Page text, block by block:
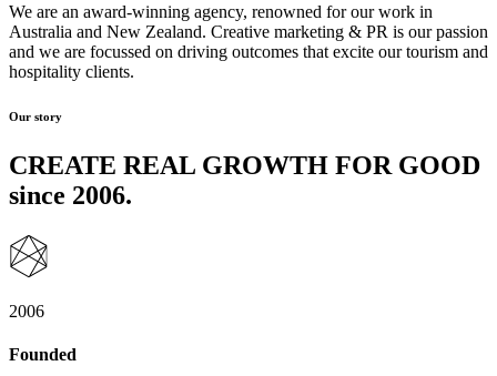
We are an award-winning agency, renowned for our work in
Australia and New Zealand. Creative marketing & PR is our passion
and we are focussed on driving outcomes that excite our tourism and
hospitality clients.
Our story
CREATE REAL GROWTH FOR GOOD
since 2006.
2006
Founded